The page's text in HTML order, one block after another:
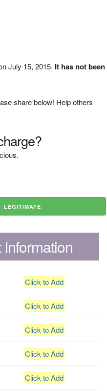
July 15, 2015. It has not been
share below! Help others
LEGITIMATE
Click to Add
Click to Add
Click to Add
Click to Add
Click to Add